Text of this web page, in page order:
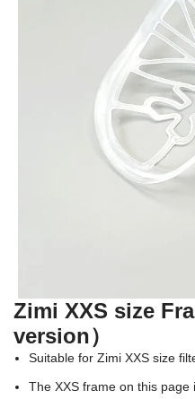
Zimi XXS size
version）
Suitable for Zimi XXS size
The XXS frame on this